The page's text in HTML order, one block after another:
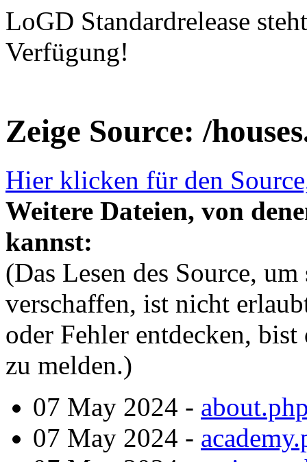
LoGD Standardrelease
Verfügung!
Zeige Source: /
Hier klicken für den
Weitere Dateien, von
kannst:
(Das Lesen des Source,
verschaffen, ist nicht
oder Fehler entdecken,
zu melden.)
07 May 2024 -
07 May 2024 -